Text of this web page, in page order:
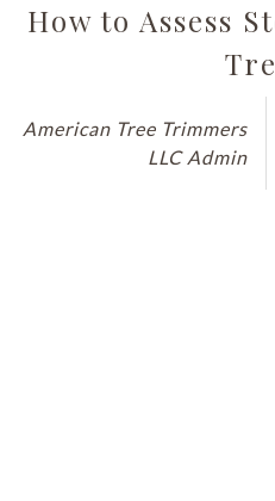
How to Assess
American Tree Trimmers
LLC Admin